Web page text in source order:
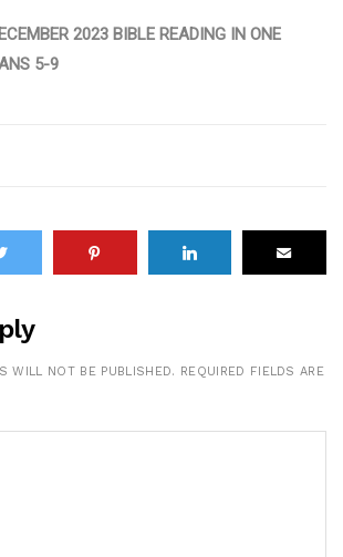
2023 BIBLE READING IN ONE
5-9
WILL NOT BE PUBLISHED.
REQUIRED FIELDS ARE